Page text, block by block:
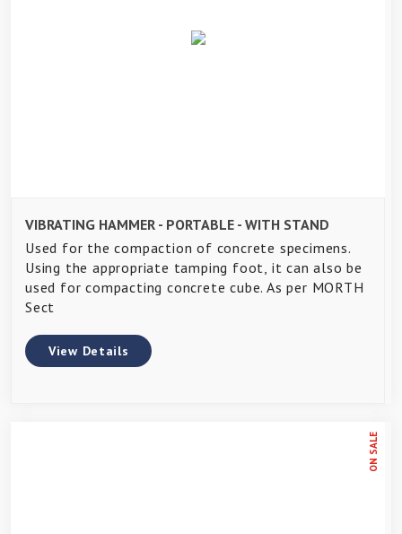
VIBRATING HAMMER - PORTABLE - WITH STAND
Used for the compaction of concrete specimens.
Using the appropriate tamping foot, it can also be
used for compacting concrete cube. As per MORTH
Sect
View Details
ON SALE